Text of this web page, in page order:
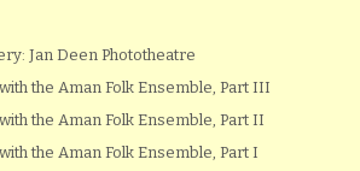
Jan Deen Phototheatre
the Aman Folk Ensemble, Part III
the Aman Folk Ensemble, Part II
the Aman Folk Ensemble, Part I